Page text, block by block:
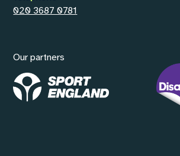
020 3687 0781
Our partners